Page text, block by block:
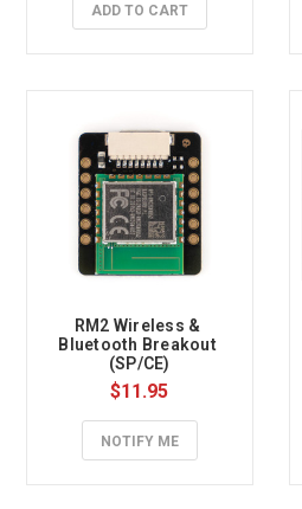
ADD TO CART
RM2 Wireless &
Bluetooth Breakout
(SP/CE)
$11.95
NOTIFY ME